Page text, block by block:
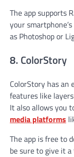
The app supports
your
as Photoshop or
8. ColorStory
ColorStory has an
features like
It also allows you
media platforms
The app is free to
be sure to give it